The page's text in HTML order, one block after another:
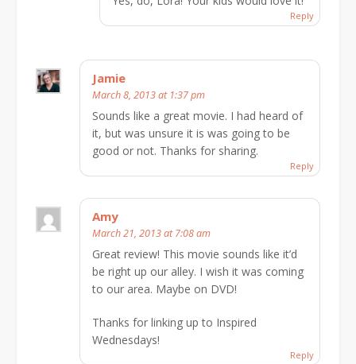
Reply
Jamie
March 8, 2013 at 1:37 pm
Sounds like a great movie. I had heard of
it, but was unsure it is was going to be
good or not. Thanks for sharing.
Reply
Amy
March 21, 2013 at 7:08 am
Great review! This movie sounds like it’d
be right up our alley. I wish it was coming
to our area. Maybe on DVD!
Thanks for linking up to Inspired
Wednesdays!
Reply